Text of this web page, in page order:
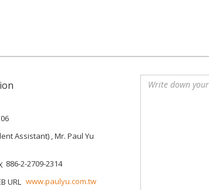
Assistant) , Mr. Paul Yu
886-2-2709-2314
www.paulyu.com.tw